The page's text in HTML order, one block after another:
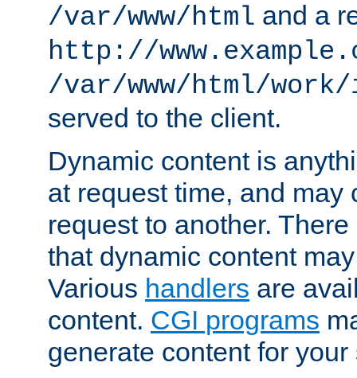
/var/www/html and a
http://
/var/www/html/
served to the client.
Dynamic content is
at request time, and may
request to another.
that dynamic content
Various handlers are
content. CGI programs
generate content for your